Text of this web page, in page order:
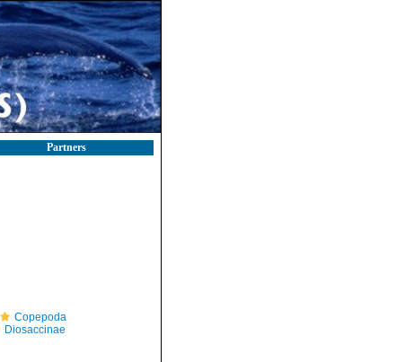
Partners
Copepoda
Diosaccinae